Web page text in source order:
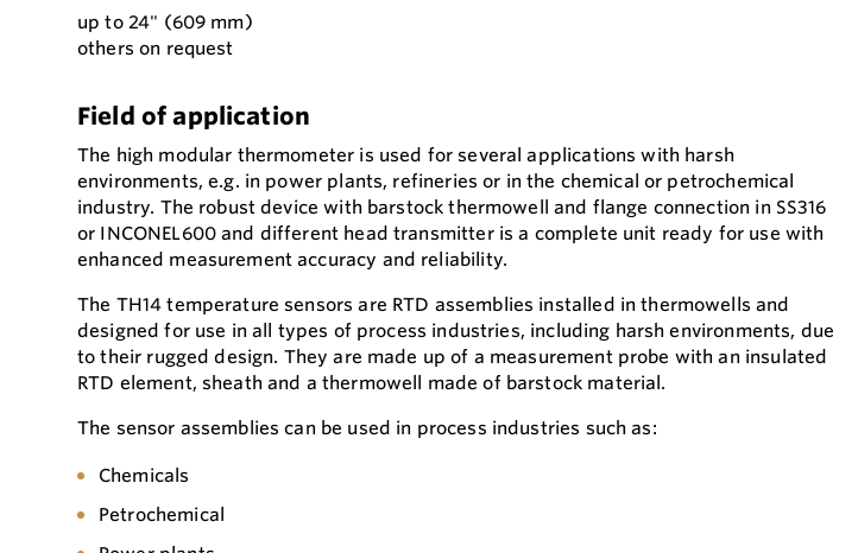
up to 24" (609 mm)
others on request
Field of application
The high modular thermometer is used for several applications with harsh
environments, e.g. in power plants, refineries or in the chemical or petrochemical
industry. The robust device with barstock thermowell and flange connection in SS316
or INCONEL600 and different head transmitter is a complete unit ready for use with
enhanced measurement accuracy and reliability.
The TH14 temperature sensors are RTD assemblies installed in thermowells and
designed for use in all types of process industries, including harsh environments, due
to their rugged design. They are made up of a measurement probe with an insulated
RTD element, sheath and a thermowell made of barstock material.
The sensor assemblies can be used in process industries such as:
Chemicals
Petrochemical